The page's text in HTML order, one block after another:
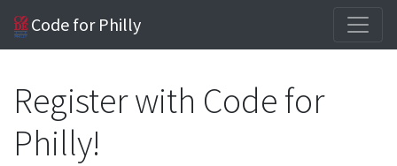
Code for Philly
Register with Code for
Philly!